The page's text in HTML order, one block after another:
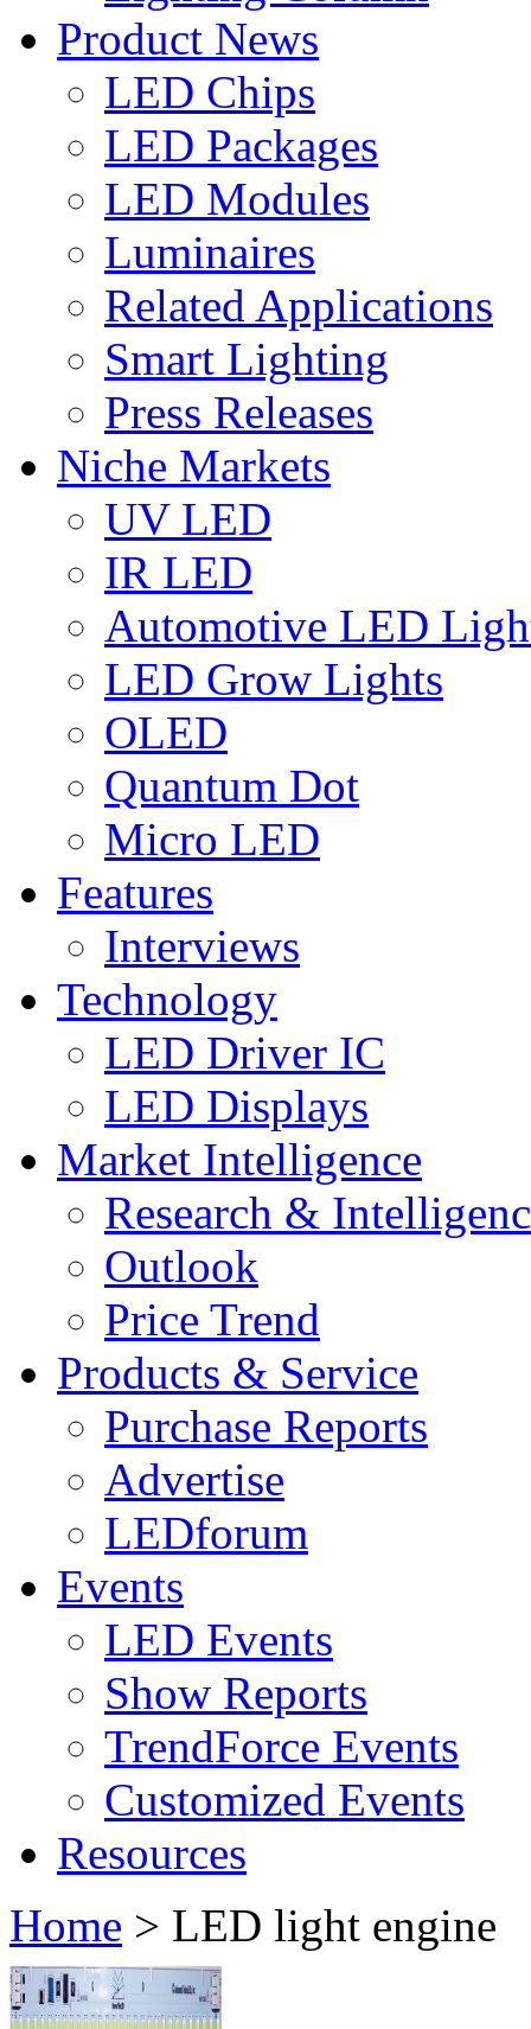
Product News
LED Chips
LED Packages
LED Modules
Luminaires
Related Applications
Smart Lighting
Press Releases
Niche Markets
UV LED
IR LED
Automotive LED
LED Grow Lights
OLED
Quantum Dot
Micro LED
Features
Interviews
Technology
LED Driver IC
LED Displays
Market Intelligence
Research &
Outlook
Price Trend
Products & Service
Purchase Reports
Advertise
LEDforum
Events
LED Events
Show Reports
TrendForce Events
Customized Events
Resources
Home > LED light engine